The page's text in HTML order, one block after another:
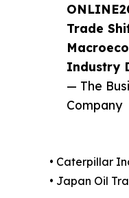
Trade
Industry
— The
Company
• Caterpillar
• Japan Oil